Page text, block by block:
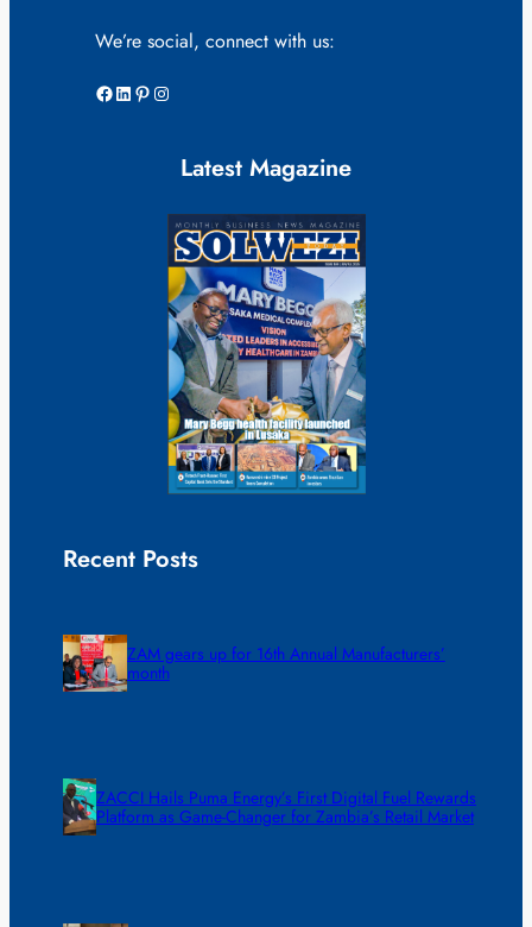
We’re social, connect with us:
Facebook LinkedIn Pinterest Instagram
Latest Magazine
Recent Posts
ZAM gears up for 16th Annual Manufacturers’
month
ZACCI Hails Puma Energy’s First Digital Fuel Rewards
Platform as Game-Changer for Zambia’s Retail Market